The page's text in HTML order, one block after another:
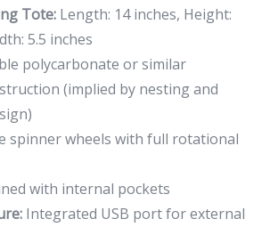
Tote: Length: 14 inches, Height:
5.5 inches
polycarbonate or similar
(implied by nesting and
spinner wheels with full rotational
with internal pockets
Integrated USB port for external